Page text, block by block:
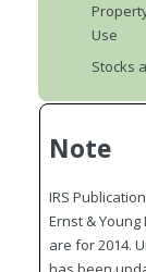
Use
Stocks
Note
IRS
Ernst &
are for 2014.